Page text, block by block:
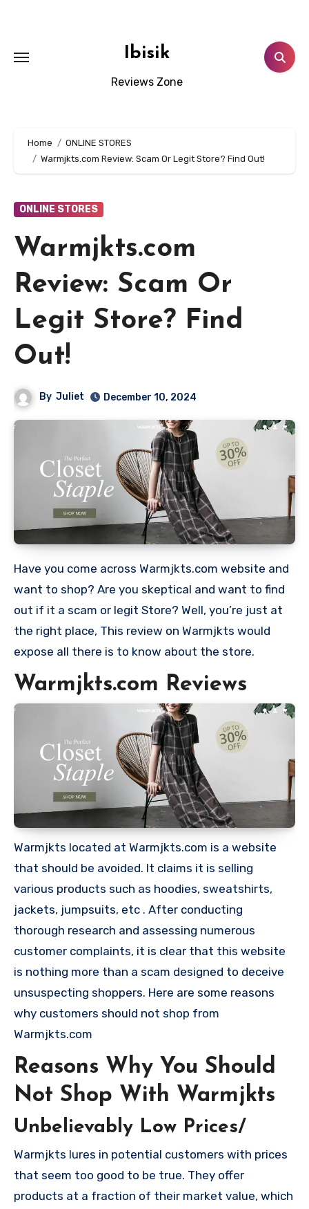
Ibisik
Reviews Zone
Home
ONLINE STORES
Warmjkts.com Review: Scam Or Legit Store? Find Out!
ONLINE STORES
Warmjkts.com
Review: Scam Or
Legit Store? Find
Out!
By Juliet December 10, 2024
Have you come across Warmjkts.com website and
want to shop? Are you skeptical and want to find
out if it a scam or legit Store? Well, you’re just at
the right place, This review on Warmjkts would
expose all there is to know about the store.
Warmjkts.com Reviews
Warmjkts located at Warmjkts.com is a website
that should be avoided. It claims it is selling
various products such as hoodies, sweatshirts,
jackets, jumpsuits, etc . After conducting
thorough research and assessing numerous
customer complaints, it is clear that this website
is nothing more than a scam designed to deceive
unsuspecting shoppers. Here are some reasons
why customers should not shop from
Warmjkts.com
Reasons Why You Should
Not Shop With Warmjkts
Unbelievably Low Prices/
Warmjkts lures in potential customers with prices
that seem too good to be true. They offer
products at a fraction of their market value, which